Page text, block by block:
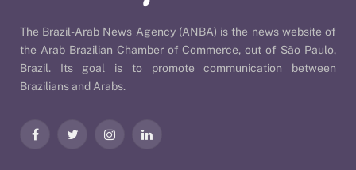
The Brazil-Arab News Agency (ANBA) is the news website of
the Arab Brazilian Chamber of Commerce, out of São Paulo,
Brazil. Its goal is to promote communication between
Brazilians and Arabs.
FacebookTwitter InstagramLinkedIn